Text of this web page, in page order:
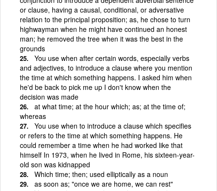
or clause, having a causal, conditional, or adversative
relation to the principal proposition; as, he chose to turn
highwayman when he might have continued an honest
man; he removed the tree when it was the best in the
grounds
You use when after certain words, especially verbs
and adjectives, to introduce a clause where you mention
the time at which something happens. I asked him when
he'd be back to pick me up I don't know when the
decision was made
at what time; at the hour which; as; at the time of;
whereas
You use when to introduce a clause which specifies
or refers to the time at which something happens. He
could remember a time when he had worked like that
himself In 1973, when he lived in Rome, his sixteen-year-
old son was kidnapped
Which time; then; used elliptically as a noun
as soon as; "once we are home, we can rest"